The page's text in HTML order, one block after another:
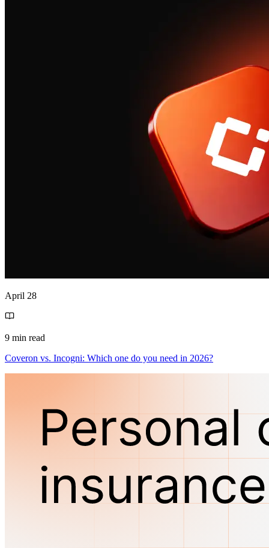
April 28
9 min read
Coveron vs. Incogni: Which one do you need in 2026?